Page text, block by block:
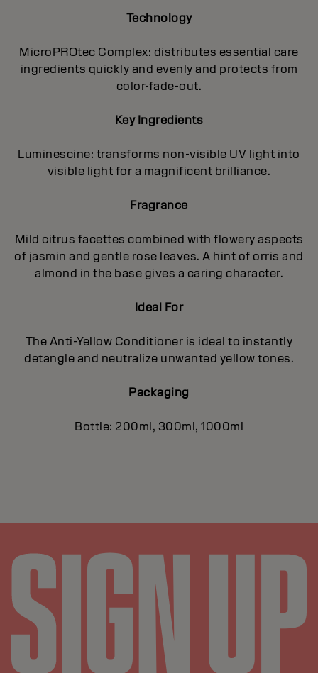
Technology
MicroPROtec Complex: distributes essential care
ingredients quickly and evenly and protects from
color-fade-out.
Key Ingredients
Luminescine: transforms non-visible UV light into
visible light for a magnificent brilIiance.
Fragrance
Mild citrus facettes combined with flowery aspects
of jasmin and gentle rose leaves. A hint of orris and
almond in the base gives a caring character.
Ideal For
The Anti-Yellow Conditioner is ideal to instantly
detangle and neutralize unwanted yellow tones.
Packaging
Bottle: 200ml, 300ml, 1000ml